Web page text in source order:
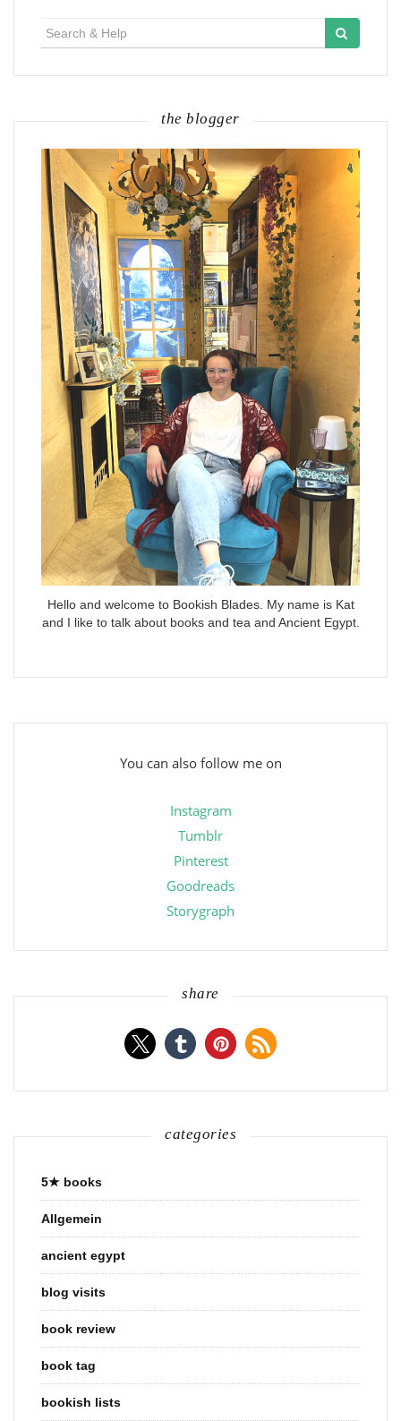
for:
the blogger
Hello and welcome to Bookish Blades. My name is Kat
and I like to talk about books and tea and Ancient Egypt.
You can also follow me on
Instagram
Tumblr
Pinterest
Goodreads
Storygraph
share
categories
5★ books
Allgemein
ancient egypt
blog visits
book review
book tag
bookish lists